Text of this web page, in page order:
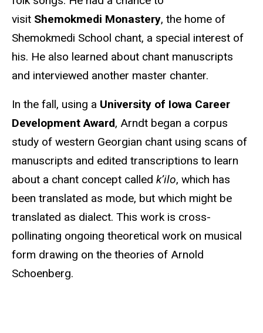
visit Shemokmedi Monastery, the home of
Shemokmedi School chant, a special interest of
his. He also learned about chant manuscripts
and interviewed another master chanter.
In the fall, using a University of Iowa Career
Development Award, Arndt began a corpus
study of western Georgian chant using scans of
manuscripts and edited transcriptions to learn
about a chant concept called k’ilo, which has
been translated as mode, but which might be
translated as dialect. This work is cross-
pollinating ongoing theoretical work on musical
form drawing on the theories of Arnold
Schoenberg.